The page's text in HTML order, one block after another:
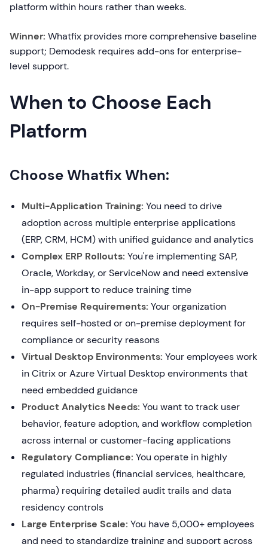
platform within hours rather than weeks.
Winner: Whatfix provides more comprehensive baseline
support; Demodesk requires add-ons for enterprise-
level support.
When to Choose Each
Platform
Choose Whatfix When:
Multi-Application Training: You need to drive
adoption across multiple enterprise applications
(ERP, CRM, HCM) with unified guidance and analytics
Complex ERP Rollouts: You're implementing SAP,
Oracle, Workday, or ServiceNow and need extensive
in-app support to reduce training time
On-Premise Requirements: Your organization
requires self-hosted or on-premise deployment for
compliance or security reasons
Virtual Desktop Environments: Your employees work
in Citrix or Azure Virtual Desktop environments that
need embedded guidance
Product Analytics Needs: You want to track user
behavior, feature adoption, and workflow completion
across internal or customer-facing applications
Regulatory Compliance: You operate in highly
regulated industries (financial services, healthcare,
pharma) requiring detailed audit trails and data
residency controls
Large Enterprise Scale: You have 5,000+ employees
and need to standardize training and support across